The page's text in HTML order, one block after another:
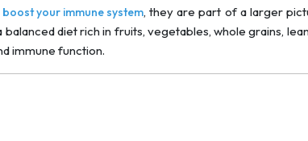
boost your immune system, they are part of a larger
diet rich in fruits, vegetables, whole grains,
immune function.